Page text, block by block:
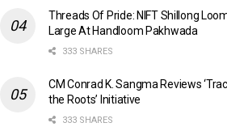
Threads Of Pride: NIFT Shillong
Large At Handloom Pakhwada
333 SHARES
CM Conrad K. Sangma Reviews
the Roots’ Initiative
333 SHARES